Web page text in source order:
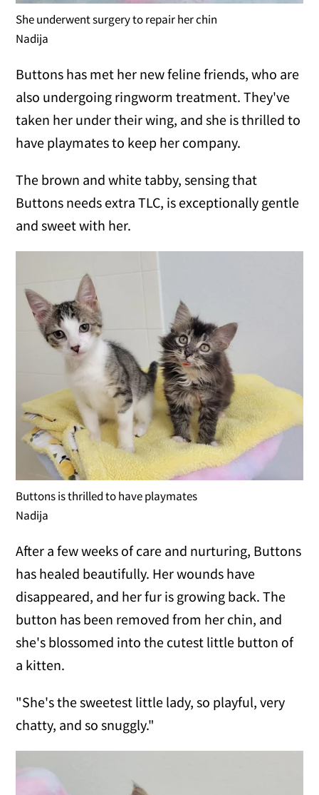
She underwent surgery to repair her chin
Nadija
Buttons has met her new feline friends, who are
also undergoing ringworm treatment. They've
taken her under their wing, and she is thrilled to
have playmates to keep her company.
The brown and white tabby, sensing that
Buttons needs extra TLC, is exceptionally gentle
and sweet with her.
Buttons is thrilled to have playmates
Nadija
After a few weeks of care and nurturing, Buttons
has healed beautifully. Her wounds have
disappeared, and her fur is growing back. The
button has been removed from her chin, and
she's blossomed into the cutest little button of
a kitten.
"She's the sweetest little lady, so playful, very
chatty, and so snuggly."